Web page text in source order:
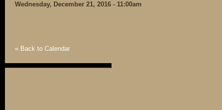
Wednesday, December 21, 2016 - 11:00am
« Back to Calendar